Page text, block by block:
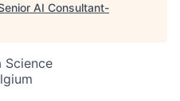
AI Consultant-
Science